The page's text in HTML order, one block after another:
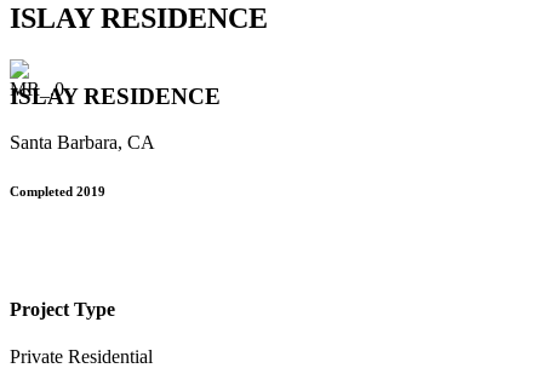
ISLAY RESIDENCE
ISLAY RESIDENCE
Santa Barbara, CA
Completed 2019
Project Type
Private Residential